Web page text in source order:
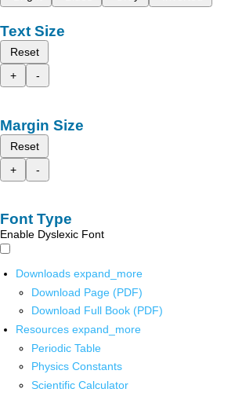
Text Size
Reset
+
-
Margin Size
Reset
+
-
Font Type
Enable Dyslexic Font
Downloads expand_more
Download Page (PDF)
Download Full Book (PDF)
Resources expand_more
Periodic Table
Physics Constants
Scientific Calculator